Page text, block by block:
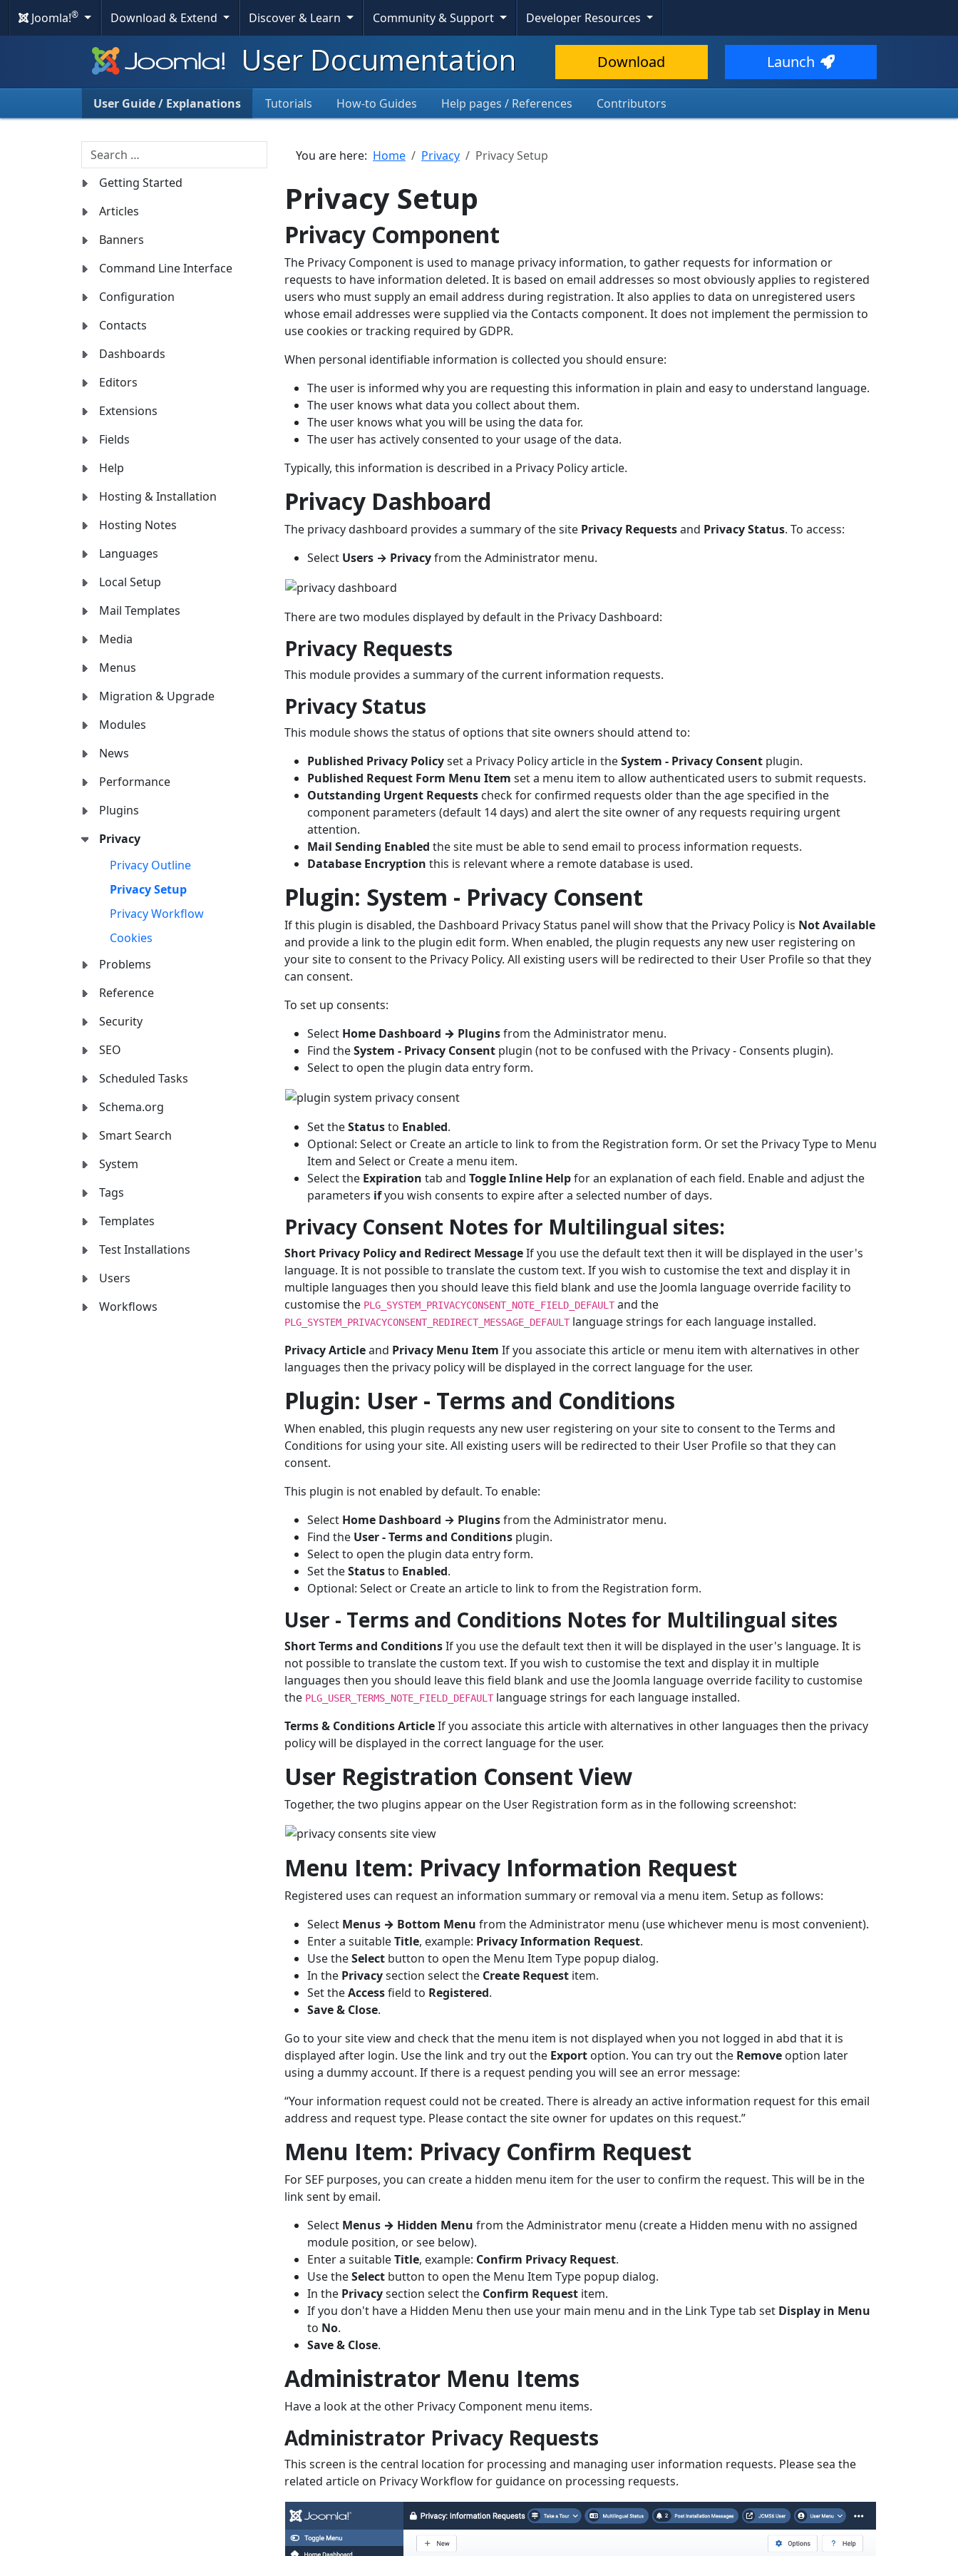
Joomla!® Download & Extend Discover & Learn Community & Support Developer Resources
User Documentation Download Launch
User Guide / Explanations Tutorials How-to Guides Help pages / References Contributors
Search
Getting Started
Articles
Banners
Command Line Interface
Configuration
Contacts
Dashboards
Editors
Extensions
Fields
Help
Hosting & Installation
Hosting Notes
Languages
Local Setup
Mail Templates
Media
Menus
Migration & Upgrade
Modules
News
Performance
Plugins
Privacy
Privacy Outline
Privacy Setup
Privacy Workflow
Cookies
Problems
Reference
Security
SEO
Scheduled Tasks
Schema.org
Smart Search
System
Tags
Templates
Test Installations
Users
Workflows
You are here: Home Privacy Privacy Setup
Privacy Setup
Privacy Component
The Privacy Component is used to manage privacy information, to gather requests for information or
requests to have information deleted. It is based on email addresses so most obviously applies to registered
users who must supply an email address during registration. It also applies to data on unregistered users
whose email addresses were supplied via the Contacts component. It does not implement the permission to
use cookies or tracking required by GDPR.
When personal identifiable information is collected you should ensure:
The user is informed why you are requesting this information in plain and easy to understand language.
The user knows what data you collect about them.
The user knows what you will be using the data for.
The user has actively consented to your usage of the data.
Typically, this information is described in a Privacy Policy article.
Privacy Dashboard
The privacy dashboard provides a summary of the site Privacy Requestsand Privacy Status. To access:
Select Users → Privacyfrom the Administrator menu.
There are two modules displayed by default in the Privacy Dashboard:
Privacy Requests
This module provides a summary of the current information requests.
Privacy Status
This module shows the status of options that site owners should attend to:
Published Privacy Policyset a Privacy Policy article in theSystem - Privacy Consent plugin.
Published Request Form Menu Item set a menu item to allow authenticated users to submit requests.
Outstanding Urgent Requests check for confirmed requests older than the age specified in the
component parameters (default 14 days) and alert the site owner of any requests requiring urgent
attention.
Mail Sending Enabled the site must be able to send email to process information requests.
Database Encryption this is relevant where a remote database is used.
Plugin: System - Privacy Consent
If this plugin is disabled, the Dashboard Privacy Status panel will show that the Privacy Policy is Not Available
and provide a link to the plugin edit form. When enabled, the plugin requests any new user registering on
your site to consent to the Privacy Policy. All existing users will be redirected to their User Profile so that they
can consent.
To set up consents:
Select Home Dashboard → Pluginsfrom the Administrator menu.
Find theSystem - Privacy Consent plugin (not to be confused with the Privacy - Consents plugin).
Select to open the plugin data entry form.
Set theStatusto Enabled.
Optional: Select or Create an article to link to from the Registration form. Or set the Privacy Type to Menu
Item and Select or Create a menu item.
Select the Expiration tab and Toggle Inline Helpfor an explanation of each field. Enable and adjust the
parameters ifyou wish consents to expire after a selected number of days.
Privacy Consent Notes for Multilingual sites:
Short Privacy Policy and Redirect MessageIf you use the default text then it will be displayed in the user's
language. It is not possible to translate the custom text. If you wish to customise the text and display it in
multiple languages then you should leave this field blank and use the Joomla language override facility to
customise the PLG_SYSTEM_PRIVACYCONSENT_NOTE_FIELD_DEFAULT and the
PLG_SYSTEM_PRIVACYCONSENT_REDIRECT_MESSAGE_DEFAULT language strings for each language installed.
Privacy Articleand Privacy Menu Item If you associate this article or menu item with alternatives in other
languages then the privacy policy will be displayed in the correct language for the user.
Plugin: User - Terms and Conditions
When enabled, this plugin requests any new user registering on your site to consent to the Terms and
Conditions for using your site. All existing users will be redirected to their User Profile so that they can
consent.
This plugin is not enabled by default. To enable:
Select Home Dashboard → Pluginsfrom the Administrator menu.
Find the User - Terms and Conditions plugin.
Select to open the plugin data entry form.
Set theStatusto Enabled.
Optional: Select or Create an article to link to from the Registration form.
User - Terms and Conditions Notes for Multilingual sites
Short Terms and ConditionsIf you use the default text then it will be displayed in the user's language. It is
not possible to translate the custom text. If you wish to customise the text and display it in multiple
languages then you should leave this field blank and use the Joomla language override facility to customise
the PLG_USER_TERMS_NOTE_FIELD_DEFAULT language strings for each language installed.
Terms & Conditions ArticleIf you associate this article with alternatives in other languages then the privacy
policy will be displayed in the correct language for the user.
User Registration Consent View
Together, the two plugins appear on the User Registration form as in the following screenshot:
Menu Item: Privacy Information Request
Registered uses can request an information summary or removal via a menu item. Setup as follows:
Select Menus → Bottom Menu from the Administrator menu (use whichever menu is most convenient).
Enter a suitableTitle, example: Privacy Information Request.
Use theSelect button to open the Menu Item Type popup dialog.
In the Privacysection select the Create Request item.
Set theAccessfield to Registered.
Save & Close.
Go to your site view and check that the menu item is not displayed when you not logged in abd that it is
displayed after login. Use the link and try out the Export option. You can try out the Remove option later
using a dummy account. If there is a request pending you will see an error message:
“Your information request could not be created. There is already an active information request for this email
address and request type. Please contact the site owner for updates on this request.”
Menu Item: Privacy Confirm Request
For SEF purposes, you can create a hidden menu item for the user to confirm the request. This will be in the
link sent by email.
Select Menus → Hidden Menu from the Administrator menu (create a Hidden menu with no assigned
module position, or see below).
Enter a suitableTitle, example: Confirm Privacy Request.
Use theSelect button to open the Menu Item Type popup dialog.
In the Privacysection select the Confirm Request item.
If you don't have a Hidden Menu then use your main menu and in the Link Type tab set Display in Menu
to No.
Save & Close.
Administrator Menu Items
Have a look at the other Privacy Component menu items.
Administrator Privacy Requests
This screen is the central location for processing and managing user information requests. Please sea the
related article on Privacy Workflow for guidance on processing requests.